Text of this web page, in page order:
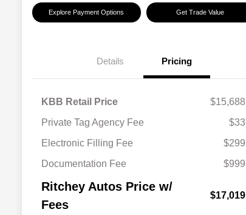
Explore Payment Options Get Trade Value
Details Pricing
KBB Retail Price
$15,688
Private Tag Agency Fee
$33
Electronic Filling Fee
$299
Documentation Fee
$999
Ritchey Autos Price w/
Fees
$17,019